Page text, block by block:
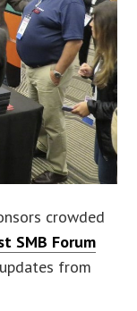
crowded
SMB Forum
from